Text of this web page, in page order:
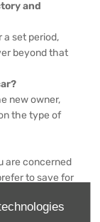
and
set period,
beyond that
new owner,
the type of
are concerned
to save for